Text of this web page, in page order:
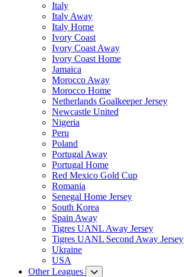
Italy
Italy Away
Italy Home
Ivory Coast
Ivory Coast Away
Ivory Coast Home
Jamaica
Morocco Away
Morocco Home
Netherlands Goalkeeper Jersey
Newcastle United
Nigeria
Peru
Poland
Portugal Away
Portugal Home
Red Mexico Gold Cup
Romania
Senegal Home Jersey
South Korea
Spain Away
Tigres UANL Away Jersey
Tigres UANL Second Away Jersey
Ukraine
USA
Other Leagues